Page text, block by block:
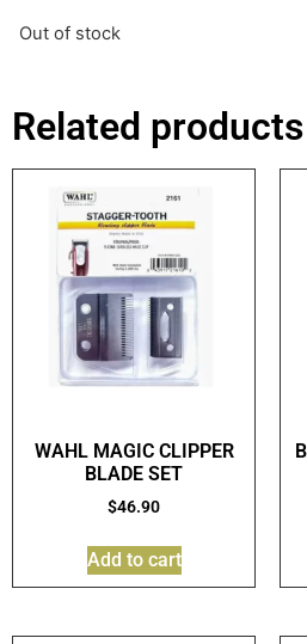
Out of stock
Related products
WAHL MAGIC CLIPPER
BLADE SET
$46.90
Add to cart